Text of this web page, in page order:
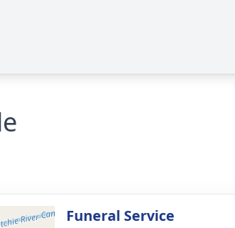
Funeral Service